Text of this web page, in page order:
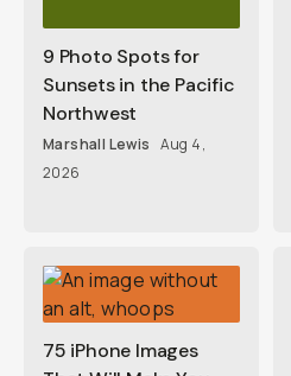
9 Photo Spots for
Sunsets in the Pacific
Northwest
Marshall Lewis Aug 4,
2026
75 iPhone Images